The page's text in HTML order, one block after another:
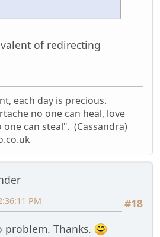
of redirecting
each day is precious.
no one can heal, love
can steal". (Cassandra)
#18
PM
problem. Thanks.